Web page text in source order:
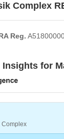
Complex
Reg.
Insights for
Complex